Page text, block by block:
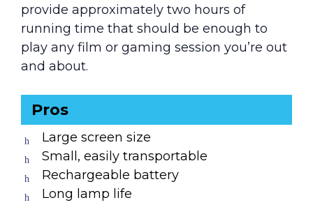
provide approximately two hours of
running time that should be enough to
play any film or gaming session you’re out
and about.
Pros
Large screen size
Small, easily transportable
Rechargeable battery
Long lamp life